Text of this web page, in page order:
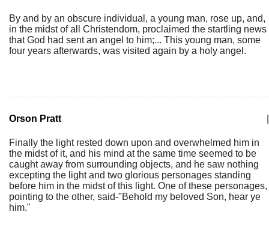
By and by an obscure individual, a young man, rose up, and,
in the midst of all Christendom, proclaimed the startling news
that God had sent an angel to him;... This young man, some
four years afterwards, was visited again by a holy angel.
Orson Pratt
Finally the light rested down upon and overwhelmed him in
the midst of it, and his mind at the same time seemed to be
caught away from surrounding objects, and he saw nothing
excepting the light and two glorious personages standing
before him in the midst of this light. One of these personages,
pointing to the other, said-"Behold my beloved Son, hear ye
him."